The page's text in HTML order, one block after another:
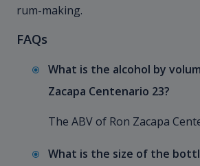
rum-making.
FAQs
What is the alcohol by
Zacapa Centenario 23?
The ABV of Ron Zacapa
What is the size of the